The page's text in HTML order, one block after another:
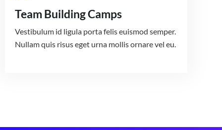
Team Building Camps
Vestibulum id ligula porta felis euismod semper.
Nullam quis risus eget urna mollis ornare vel eu.